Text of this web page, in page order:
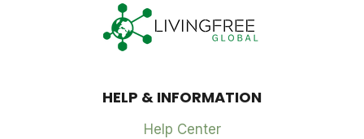
HELP & INFORMATION
Help Center